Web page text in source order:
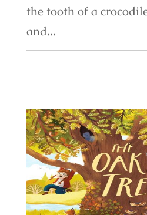
the tooth of a
and...